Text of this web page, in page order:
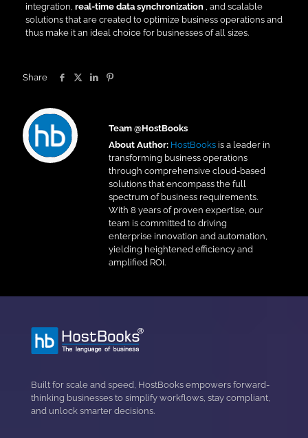
integration, real-time data synchronization, and scalable
solutions that are created to optimize business operations and
thus make it an ideal choice for businesses of all sizes.
Share
Team @HostBooks
About Author: HostBooks is a leader in
transforming business operations
through comprehensive cloud-based
solutions that encompass the full
spectrum of business requirements.
With 8 years of proven expertise, our
team is committed to driving
enterprise innovation and automation,
yielding heightened efficiency and
amplified ROI.
Built for scale and speed, HostBooks empowers forward-
thinking businesses to simplify workflows, stay compliant,
and unlock smarter decisions.